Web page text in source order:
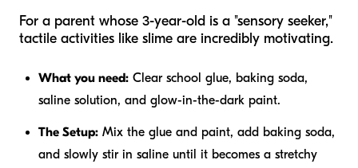
For a parent whose 3-year-old is a "sensory seeker,"
tactile activities like slime are incredibly motivating.
What you need: Clear school glue, baking soda,
saline solution, and glow-in-the-dark paint.
The Setup: Mix the glue and paint, add baking soda,
and slowly stir in saline until it becomes a stretchy